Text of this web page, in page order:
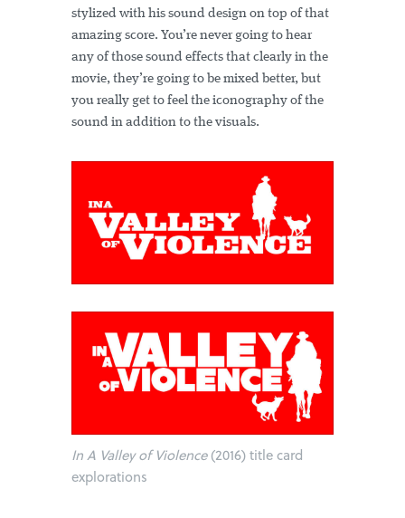
stylized with his sound design on top of that
amazing score. You’re never going to hear
any of those sound effects that clearly in the
movie, they’re going to be mixed better, but
you really get to feel the iconography of the
sound in addition to the visuals.
In A Valley of Violence(2016) title card
explorations